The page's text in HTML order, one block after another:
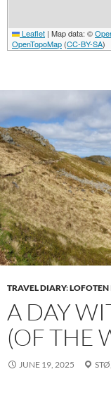
Leaflet | Map data: ©
OpenTopoMap (CC-BY-SA)
TRAVEL DIARY:
A DAY
(OF THE
JUNE 19, 2025 STØ,